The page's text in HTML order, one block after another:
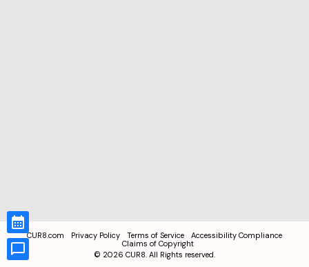
CUR8.com Privacy Policy Terms of Service
Accessibility Compliance
Claims of Copyright
© 2026 CUR8. All Rights reserved.